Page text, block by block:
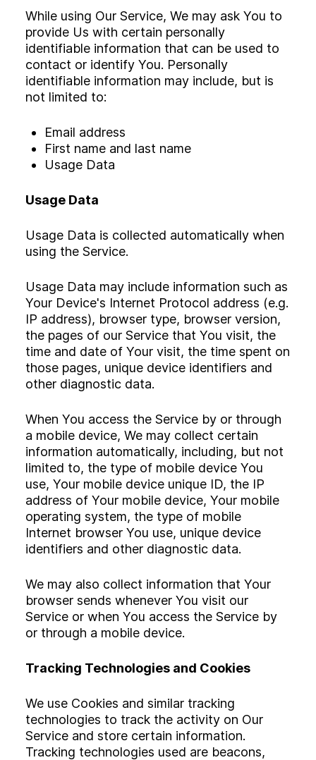
While using Our Service, We may ask You to
provide Us with certain personally
identifiable information that can be used to
contact or identify You. Personally
identifiable information may include, but is
not limited to:
Email address
First name and last name
Usage Data
Usage Data
Usage Data is collected automatically when
using the Service.
Usage Data may include information such as
Your Device's Internet Protocol address (e.g.
IP address), browser type, browser version,
the pages of our Service that You visit, the
time and date of Your visit, the time spent on
those pages, unique device identifiers and
other diagnostic data.
When You access the Service by or through
a mobile device, We may collect certain
information automatically, including, but not
limited to, the type of mobile device You
use, Your mobile device unique ID, the IP
address of Your mobile device, Your mobile
operating system, the type of mobile
Internet browser You use, unique device
identifiers and other diagnostic data.
We may also collect information that Your
browser sends whenever You visit our
Service or when You access the Service by
or through a mobile device.
Tracking Technologies and Cookies
We use Cookies and similar tracking
technologies to track the activity on Our
Service and store certain information.
Tracking technologies used are beacons,